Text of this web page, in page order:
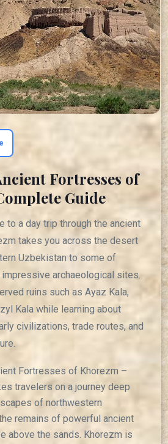
Fortresses of
Guide
to a day trip through the ancient
takes you across the desert
Uzbekistan to some of
impressive archaeological sites.
ruins such as Ayaz Kala,
Kala while learning about
civilizations, trade routes, and
Fortresses of Khorezm –
travelers on a journey deep
of northwestern
remains of powerful ancient
above the sands. Khorezm is